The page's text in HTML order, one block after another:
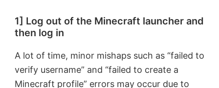
1] Log out of the Minecraft launcher and
then log in
A lot of time, minor mishaps such as “failed to
verify username” and “failed to create a
Minecraft profile” errors may occur due to